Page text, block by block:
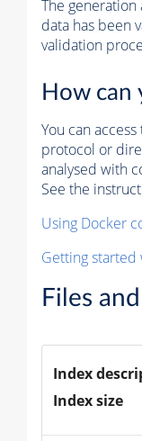
The
data has been
validation
How can
You can
protocol or
analysed with
See the
Using Docker
Getting started
Files
Index
Index size